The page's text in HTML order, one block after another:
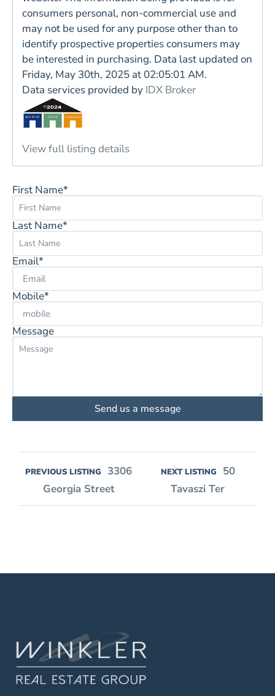
consumers personal, non-commercial use and
may not be used for any purpose other than to
identify prospective properties consumers may
be interested in purchasing. Data last updated on
Friday, May 30th, 2025 at 02:05:01 AM.
Data services provided by IDX Broker
View full listing details
First Name*
Last Name*
Email*
Mobile*
Message
Send us a message
PREVIOUS LISTING
3306
Georgia Street
NEXT LISTING
50
Tavaszi Ter